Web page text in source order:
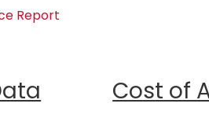
Report
Cost of